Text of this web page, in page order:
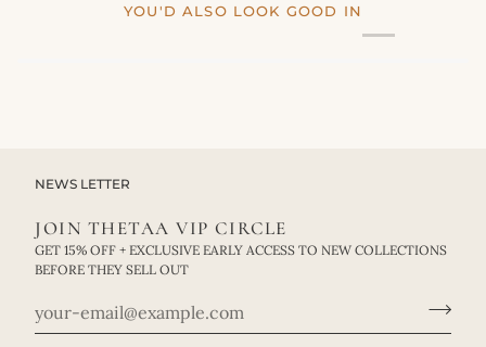
YOU'D ALSO LOOK GOOD IN
NEWS LETTER
JOIN THETAA VIP CIRCLE
GET 15% OFF + EXCLUSIVE EARLY ACCESS TO NEW COLLECTIONS
BEFORE THEY SELL OUT